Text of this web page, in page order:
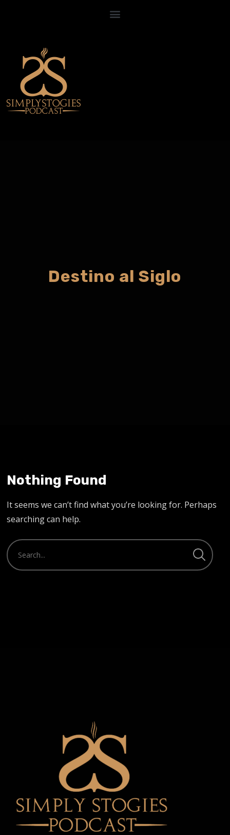
Destino al Siglo
Nothing Found
It seems we can’t find what you’re looking for. Perhaps
searching can help.